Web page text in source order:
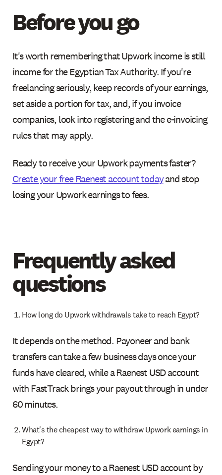
Before you go
It's worth remembering that Upwork income is still
income for the Egyptian Tax Authority. If you're
freelancing seriously, keep records of your earnings,
set aside a portion for tax, and, if you invoice
companies, look into registering and the e-invoicing
rules that may apply.
Ready to receive your Upwork payments faster?
Create your free Raenest account todayand stop
losing your Upwork earnings to fees.
Frequently asked
questions
How long do Upwork withdrawals take to reach Egypt?
It depends on the method. Payoneer and bank
transfers can take a few business days once your
funds have cleared, while a Raenest USD account
with FastTrack brings your payout through in under
60 minutes.
What's the cheapest way to withdraw Upwork earnings in
Egypt?
Sending your money to a Raenest USD account by